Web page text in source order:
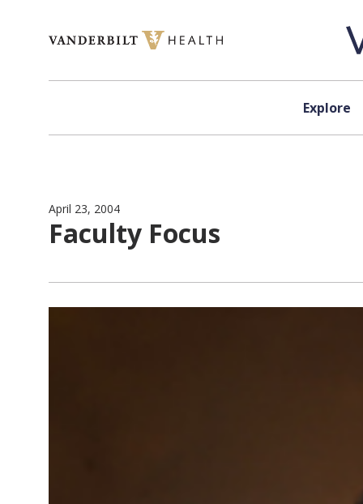
Explore
April 23, 2004
Faculty Focus